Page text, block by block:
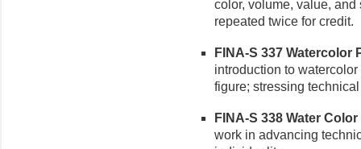
color, volume, value,
repeated twice for credit.
FINA-S 337 Watercolor
introduction to
figure; stressing
FINA-S 338 Water
work in advancing